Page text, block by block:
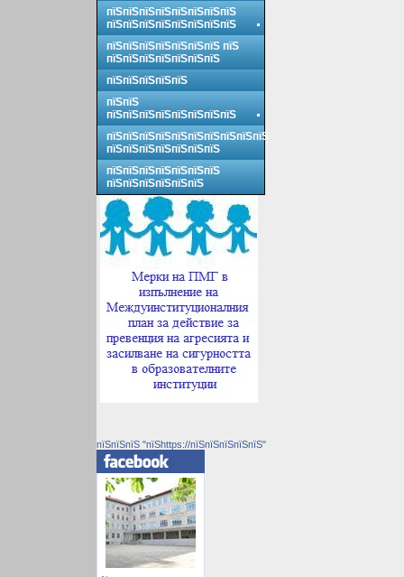
пїЅпїЅпїЅпїЅпїЅпїЅпїЅпїЅ
пїЅпїЅпїЅпїЅпїЅпїЅпїЅпїЅ
пїЅпїЅпїЅпїЅпїЅпїЅпїЅ пїЅ
пїЅпїЅпїЅпїЅпїЅпїЅпїЅ
пїЅпїЅпїЅпїЅпїЅ
пїЅпїЅ
пїЅпїЅпїЅпїЅпїЅпїЅпїЅпїЅ
пїЅпїЅпїЅпїЅпїЅпїЅпїЅпїЅпїЅпїЅ
пїЅпїЅпїЅпїЅпїЅпїЅпїЅ
пїЅпїЅпїЅпїЅпїЅпїЅпїЅ
пїЅпїЅпїЅпїЅпїЅпїЅ
пїЅпїЅпїЅ "пїЅhttps://пїЅпїЅпїЅпїЅпїЅ"